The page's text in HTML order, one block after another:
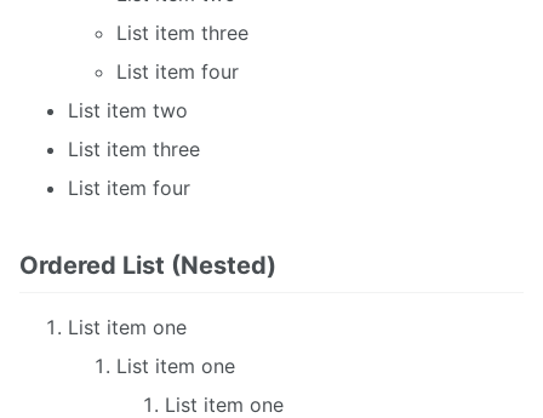
List item three
List item four
List item two
List item three
List item four
Ordered List (Nested)
List item one
List item one
List item one